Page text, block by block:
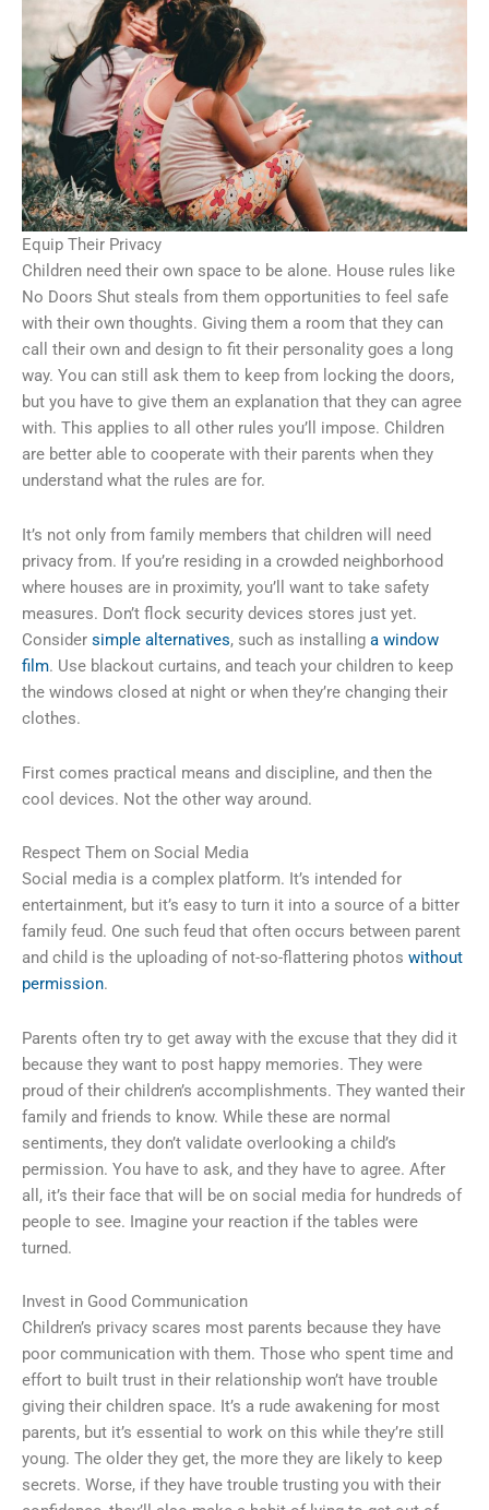
Equip Their Privacy
Children need their own space to be alone. House rules like
No Doors Shut steals from them opportunities to feel safe
with their own thoughts. Giving them a room that they can
call their own and design to fit their personality goes a long
way. You can still ask them to keep from locking the doors,
but you have to give them an explanation that they can agree
with. This applies to all other rules you’ll impose. Children
are better able to cooperate with their parents when they
understand what the rules are for.
It’s not only from family members that children will need
privacy from. If you’re residing in a crowded neighborhood
where houses are in proximity, you’ll want to take safety
measures. Don’t flock security devices stores just yet.
Consider simple alternatives, such as installing a window
film. Use blackout curtains, and teach your children to keep
the windows closed at night or when they’re changing their
clothes.
First comes practical means and discipline, and then the
cool devices. Not the other way around.
Respect Them on Social Media
Social media is a complex platform. It’s intended for
entertainment, but it’s easy to turn it into a source of a bitter
family feud. One such feud that often occurs between parent
and child is the uploading of not-so-flattering photos without
permission.
Parents often try to get away with the excuse that they did it
because they want to post happy memories. They were
proud of their children’s accomplishments. They wanted their
family and friends to know. While these are normal
sentiments, they don’t validate overlooking a child’s
permission. You have to ask, and they have to agree. After
all, it’s their face that will be on social media for hundreds of
people to see. Imagine your reaction if the tables were
turned.
Invest in Good Communication
Children’s privacy scares most parents because they have
poor communication with them. Those who spent time and
effort to built trust in their relationship won’t have trouble
giving their children space. It’s a rude awakening for most
parents, but it’s essential to work on this while they’re still
young. The older they get, the more they are likely to keep
secrets. Worse, if they have trouble trusting you with their